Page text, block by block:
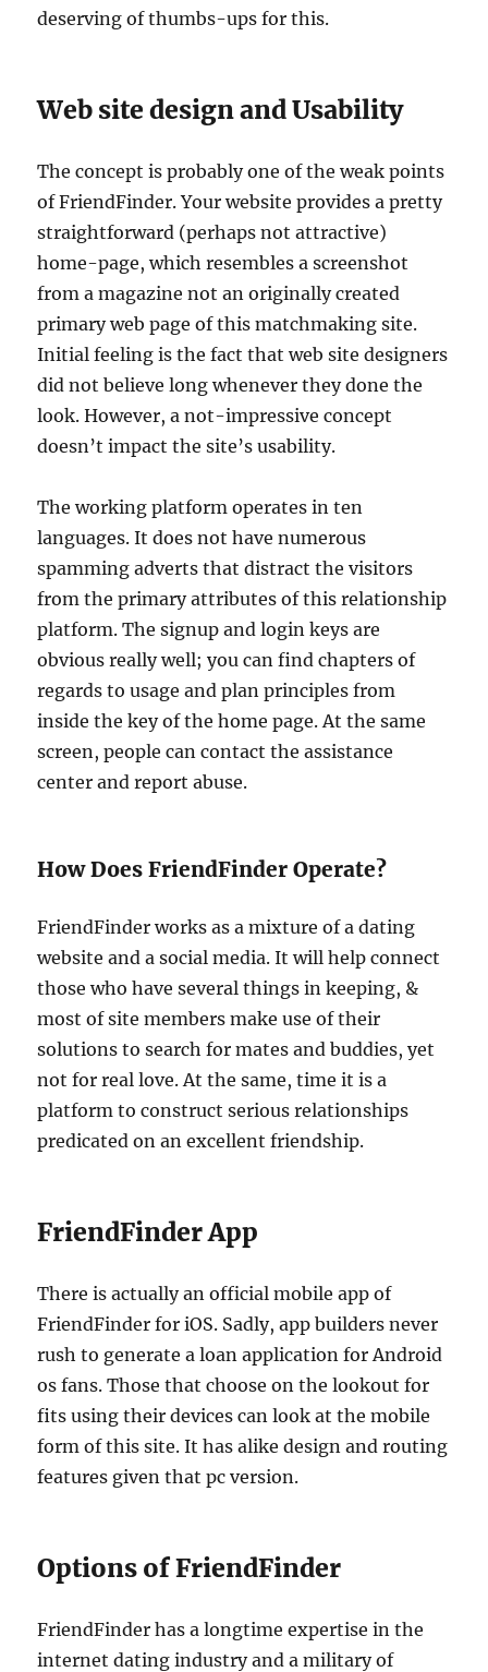
deserving of thumbs-ups for this.
Web site design and Usability
The concept is probably one of the weak points
of FriendFinder. Your website provides a pretty
straightforward (perhaps not attractive)
home-page, which resembles a screenshot
from a magazine not an originally created
primary web page of this matchmaking site.
Initial feeling is the fact that web site designers
did not believe long whenever they done the
look. However, a not-impressive concept
doesn’t impact the site’s usability.
The working platform operates in ten
languages. It does not have numerous
spamming adverts that distract the visitors
from the primary attributes of this relationship
platform. The signup and login keys are
obvious really well; you can find chapters of
regards to usage and plan principles from
inside the key of the home page. At the same
screen, people can contact the assistance
center and report abuse.
How Does FriendFinder Operate?
FriendFinder works as a mixture of a dating
website and a social media. It will help connect
those who have several things in keeping, &
most of site members make use of their
solutions to search for mates and buddies, yet
not for real love. At the same, time it is a
platform to construct serious relationships
predicated on an excellent friendship.
FriendFinder App
There is actually an official mobile app of
FriendFinder for iOS. Sadly, app builders never
rush to generate a loan application for Android
os fans. Those that choose on the lookout for
fits using their devices can look at the mobile
form of this site. It has alike design and routing
features given that pc version.
Options of FriendFinder
FriendFinder has a longtime expertise in the
internet dating industry and a military of